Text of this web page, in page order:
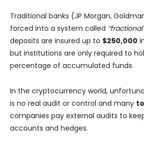
Traditional banks (JP Morgan,
forced into a system called
deposits are insured up to $250,000
but institutions are only required to
percentage of accumulated funds.
In the cryptocurrency world,
is no real audit or control and many
companies pay external audits to
accounts and hedges.